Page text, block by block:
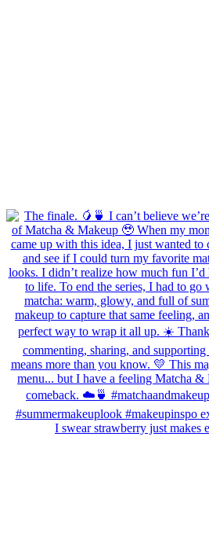
I swear strawberry just makes